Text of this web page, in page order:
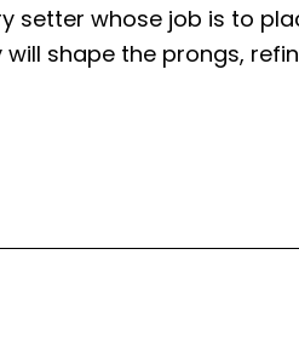
setter whose job is to
will shape the prongs,